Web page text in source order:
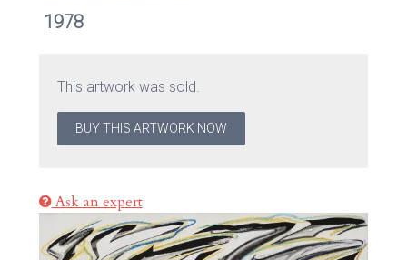
1978
This artwork was sold.
BUY THIS ARTWORK NOW
Ask an expert